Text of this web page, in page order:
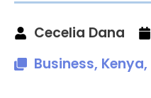
Cecelia Dana
Business, Kenya,